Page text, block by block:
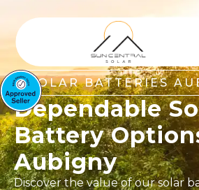
SOLAR BATTERIES
Dependable
Battery
Aubigny
Discover the value of our solar